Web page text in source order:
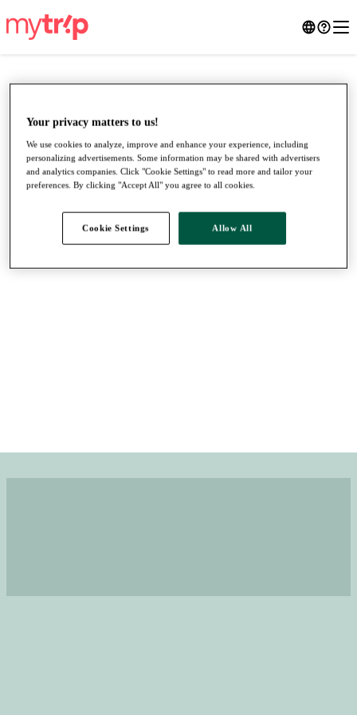
●●●
Your privacy matters to us!
We use cookies to analyze, improve and enhance your experience, including
personalizing advertisements. Some information may be shared with advertisers
and analytics companies. Click "Cookie Settings" to read more and tailor your
preferences. By clicking "Accept All" you agree to all cookies.
Cookie Settings Allow All